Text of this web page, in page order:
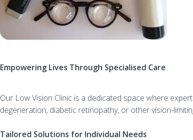
Empowering Lives Through Specialised Care
Our Low Vision Clinic is a dedicated space where
degeneration, diabetic retinopathy, or other vision-
Tailored Solutions for Individual Needs